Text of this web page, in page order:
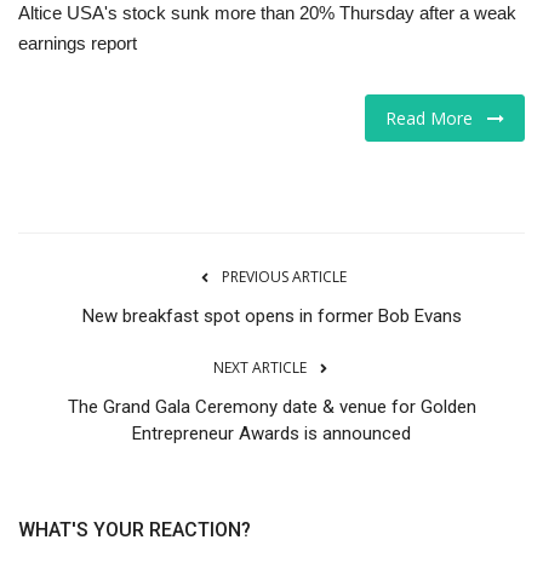
Jobs
Altice USA's stock sunk more than 20% Thursday after a weak
earnings report
Read More
PREVIOUS ARTICLE
New breakfast spot opens in former Bob Evans
NEXT ARTICLE
The Grand Gala Ceremony date & venue for Golden
Entrepreneur Awards is announced
WHAT'S YOUR REACTION?